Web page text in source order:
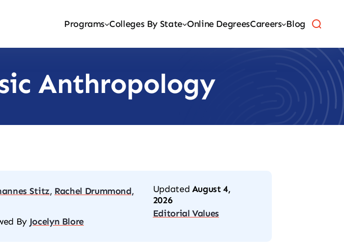
Programs Colleges By State Online DegreesCareers Blog
Anthropology
Stitz, Rachel Drummond,
By Jocelyn Blore
Updated August 4,
2026
Editorial Values